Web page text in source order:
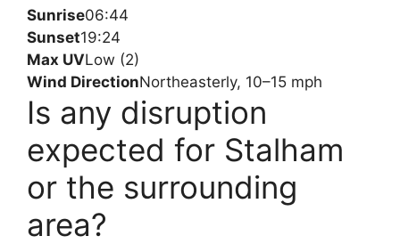
Sunrise06:44
Sunset19:24
Max UVLow (2)
Wind DirectionNortheasterly, 10–15 mph
Is any disruption
expected for Stalham
or the surrounding
area?